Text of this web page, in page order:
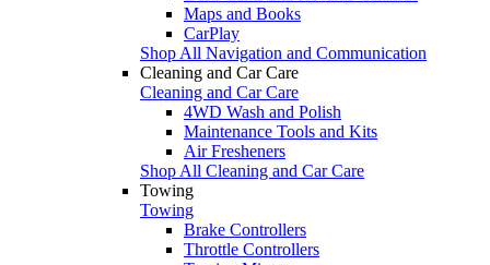
Maps and Books
CarPlay
Shop All Navigation and Communication
Cleaning and Car Care
Cleaning and Car Care
4WD Wash and Polish
Maintenance Tools and Kits
Air Fresheners
Shop All Cleaning and Car Care
Towing
Towing
Brake Controllers
Throttle Controllers